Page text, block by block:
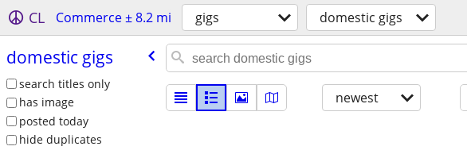
CL Commerce ± 8.2 mi gigs domestic gigs
domestic gigs
search titles only
has image
posted today
hide duplicates
newest